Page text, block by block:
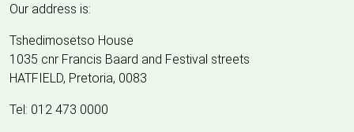
Our address is:
Tshedimosetso House
1035 cnr Francis Baard and Festival streets
HATFIELD, Pretoria, 0083
Tel: 012 473 0000